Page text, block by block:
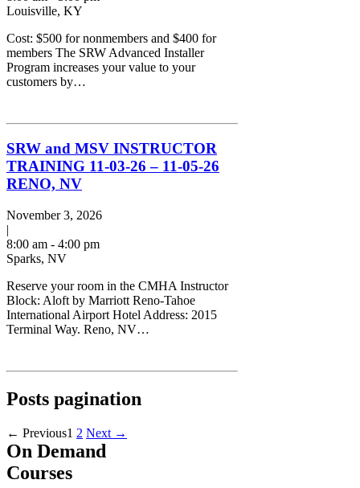
Louisville, KY
Cost: $500 for nonmembers and $400 for
members The SRW Advanced Installer
Program increases your value to your
customers by…
SRW and MSV INSTRUCTOR
TRAINING 11-03-26 – 11-05-26
RENO, NV
November 3, 2026
|
8:00 am - 4:00 pm
Sparks, NV
Reserve your room in the CMHA Instructor
Block: Aloft by Marriott Reno-Tahoe
International Airport Hotel Address: 2015
Terminal Way. Reno, NV…
Posts pagination
← Previous1 2 Next →
On Demand
Courses